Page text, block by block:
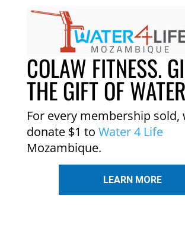
COLAW FITNESS.
THE GIFT OF
For every membership sold,
donate $1 to Water 4 Life
Mozambique.
LEARN MORE